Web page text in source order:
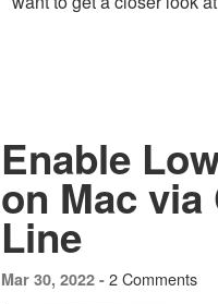
Enable
on Mac
Line
Mar 30, 2022 - 2 Comments